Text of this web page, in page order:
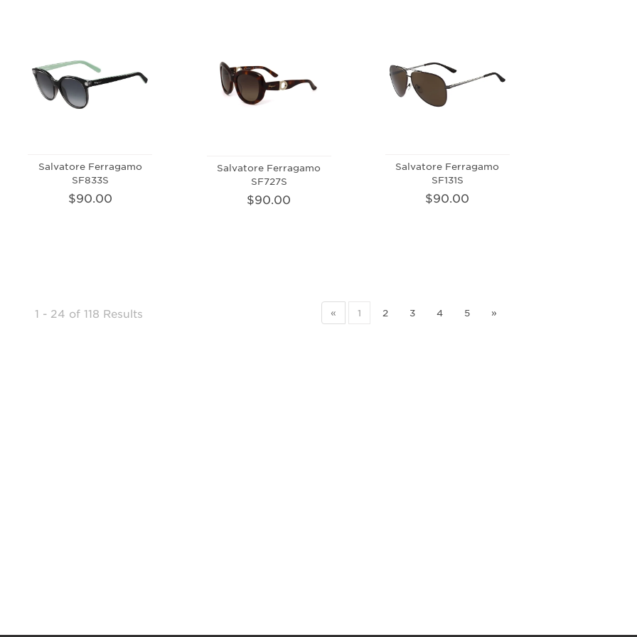
Salvatore Ferragamo
SF833S
$90.00
Salvatore Ferragamo
SF727S
$90.00
Salvatore Ferragamo
SF131S
$90.00
1 - 24 of 118 Results « 1 2 3 4 5 »